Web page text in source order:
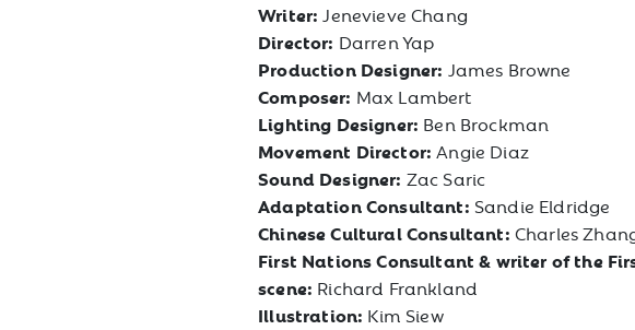
Writer:Jenevieve Chang
Director: Darren Yap
Production Designer: James Browne
Composer: Max Lambert
Lighting Designer: Ben Brockman
Movement Director:Angie Diaz
Sound Designer: Zac Saric
Adaptation Consultant: Sandie Eldridge
Chinese Cultural Consultant: Charles
First Nations Consultant & writer of the
scene: Richard Frankland
Illustration: Kim Siew